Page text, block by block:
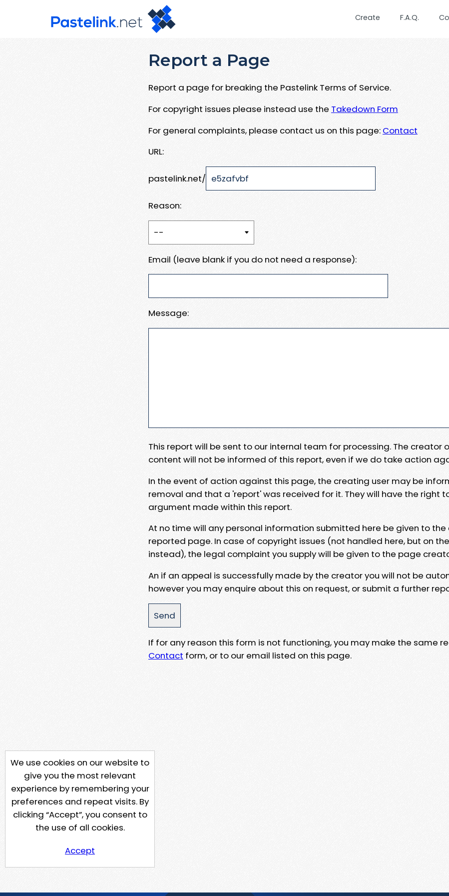
Create F.A.Q.
Report a Page
Report a page for breaking the Pastelink Terms of Service.
For copyright issues please instead use the Takedown Form
For general complaints, please contact us on this page: Contact
URL:
pastelink.net/
Reason:
Email (leave blank if you do not need a response):
Message:
This report will be sent to our internal team for processing. The creator
content will not be informed of this report, even if we do take action
In the event of action against this page, the creating user may be
removal and that a 'report' was received for it. They will have the right
argument made within this report.
At no time will any personal information submitted here be given to
reported page. In case of copyright issues (not handled here, but on the
instead), the legal complaint you supply will be given to the page
An if an appeal is successfully made by the creator you will not be
however you may enquire about this on request, or submit a further
If for any reason this form is not functioning, you may make the same
Contact form, or to our email listed on this page.
We use cookies on our website to
give you the most relevant
experience by remembering your
preferences and repeat visits. By
clicking “Accept”, you consent to
the use of all cookies.
Accept